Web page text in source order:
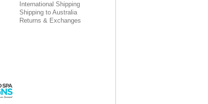
International Shipping
Shipping to Australia
Returns & Exchanges